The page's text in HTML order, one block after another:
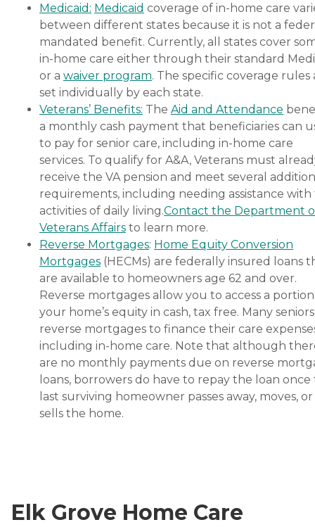
Medicaid: Medicaid coverage of in-home care
between different states because it is not a
mandated benefit. Currently, all states cover
in-home care either through their standard
or a waiver program. The specific coverage rules
set individually by each state.
Veterans’ Benefits: The Aid and Attendance
a monthly cash payment that beneficiaries can
to pay for senior care, including in-home care
services. To qualify for A&A, Veterans must
receive the VA pension and meet several
requirements, including needing assistance
activities of daily living.Contact the Department
Veterans Affairs to learn more.
Reverse Mortgages: Home Equity Conversion
Mortgages (HECMs) are federally insured loans
are available to homeowners age 62 and over.
Reverse mortgages allow you to access a
your home’s equity in cash, tax free. Many
reverse mortgages to finance their care
including in-home care. Note that although
are no monthly payments due on reverse
loans, borrowers do have to repay the loan once
last surviving homeowner passes away, moves, or
sells the home.
Elk Grove Home Care